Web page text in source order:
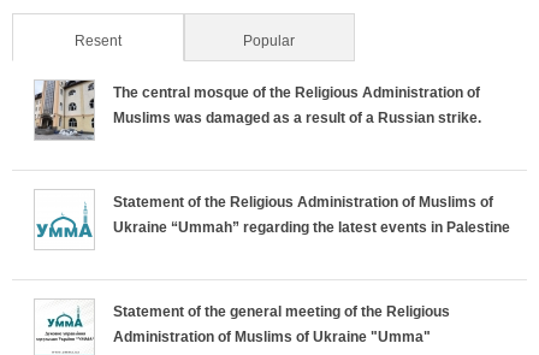
here
Resent(active tab) Popular
The central mosque of the Religious Administration of
Muslims was damaged as a result of a Russian strike.
Statement of the Religious Administration of Muslims of
Ukraine “Ummah” regarding the latest events in Palestine
Statement of the general meeting of the Religious
Administration of Muslims of Ukraine "Umma"